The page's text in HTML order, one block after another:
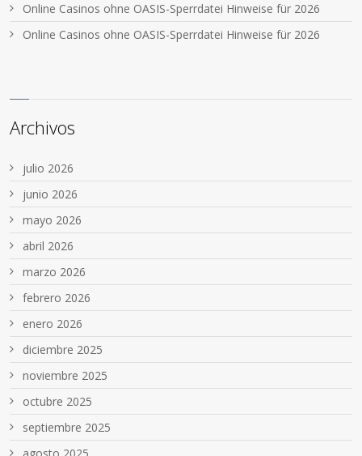
Online Casinos ohne OASIS-Sperrdatei Hinweise für 2026
Online Casinos ohne OASIS-Sperrdatei Hinweise für 2026
Archivos
julio 2026
junio 2026
mayo 2026
abril 2026
marzo 2026
febrero 2026
enero 2026
diciembre 2025
noviembre 2025
octubre 2025
septiembre 2025